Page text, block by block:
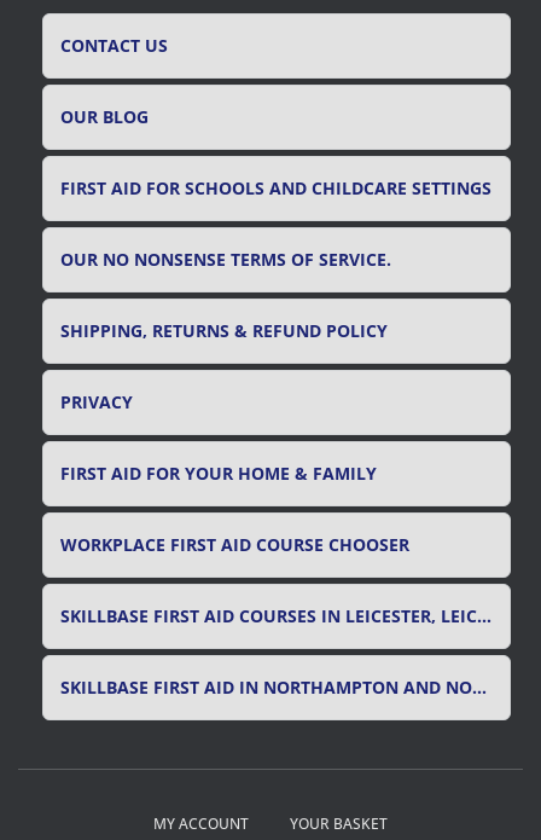
CONTACT US
OUR BLOG
FIRST AID FOR SCHOOLS AND CHILDCARE SETTINGS
OUR NO NONSENSE TERMS OF SERVICE.
SHIPPING, RETURNS & REFUND POLICY
PRIVACY
FIRST AID FOR YOUR HOME & FAMILY
WORKPLACE FIRST AID COURSE CHOOSER
SKILLBASE FIRST AID COURSES IN LEICESTER, LEICESTERSHIRE & RUTLAND
SKILLBASE FIRST AID IN NORTHAMPTON AND NORTHAMPTONSHIRE
MY ACCOUNT YOUR BASKET